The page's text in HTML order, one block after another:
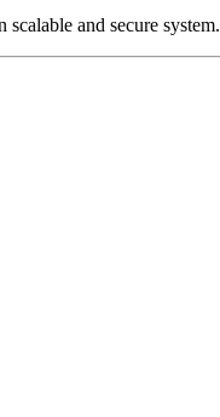
and secure system.